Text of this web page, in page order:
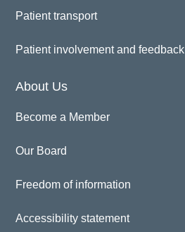
Patient transport
Patient involvement and feedback
About Us
Become a Member
Our Board
Freedom of information
Accessibility statement